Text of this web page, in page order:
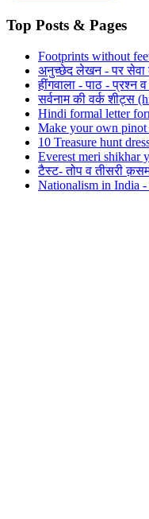
Top Posts & Pages
Footprints without
अनुच्छेद लेखन - पर सेवा
हींगवाला - पाठ - प्रश्न
सर्वनाम की वर्क शीट्स
Hindi formal letter
Make your own
10 Treasure hunt
Everest meri shikhar
टैस्ट- तोप व तीसरी
Nationalism in India